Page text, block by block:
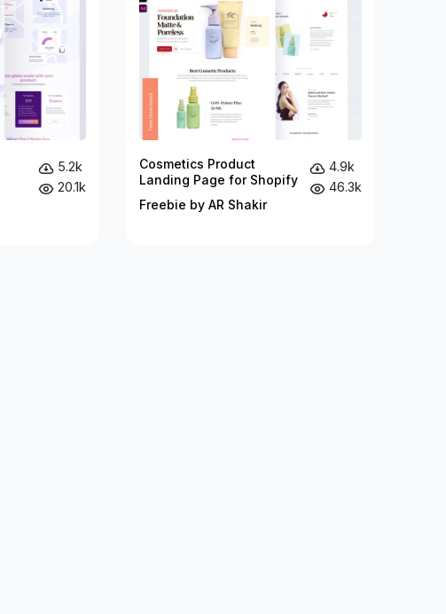
5.2k
20.1k
Cosmetics Product
Landing Page for Shopify
Freebie by AR Shakir
4.9k
46.3k